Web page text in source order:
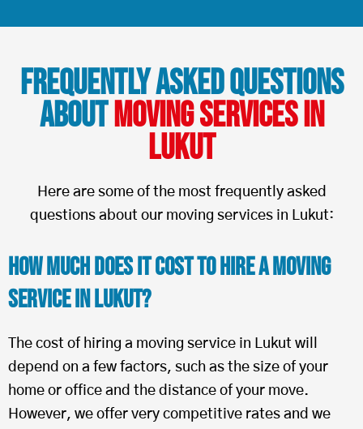
Frequently Asked Questions
AboutMoving Services in
Lukut
Here are some of the most frequently asked
questions about our moving services in Lukut:
How Much Does It Cost To Hire a Moving
Service in Lukut?
The cost of hiring a moving service in Lukut will
depend on a few factors, such as the size of your
home or office and the distance of your move.
However, we offer very competitive rates and we